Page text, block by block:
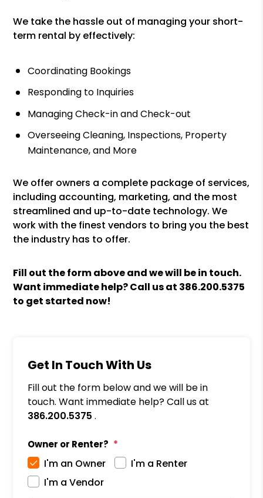
We take the hassle out of managing your short-
term rental by effectively:
Coordinating Bookings
Responding to Inquiries
Managing Check-in and Check-out
Overseeing Cleaning, Inspections, Property
Maintenance, and More
We offer owners a complete package of services,
including accounting, marketing, and the most
streamlined and up-to-date technology. We
work with the finest vendors to bring you the best
the industry has to offer.
Fill out the form above and we will be in touch.
Want immediate help? Call us at 386.200.5375
to get started now!
Get In Touch With Us
Fill out the form below and we will be in
touch. Want immediate help? Call us at
386.200.5375 .
Owner or Renter?
I'm an Owner
I'm a Renter
I'm a Vendor